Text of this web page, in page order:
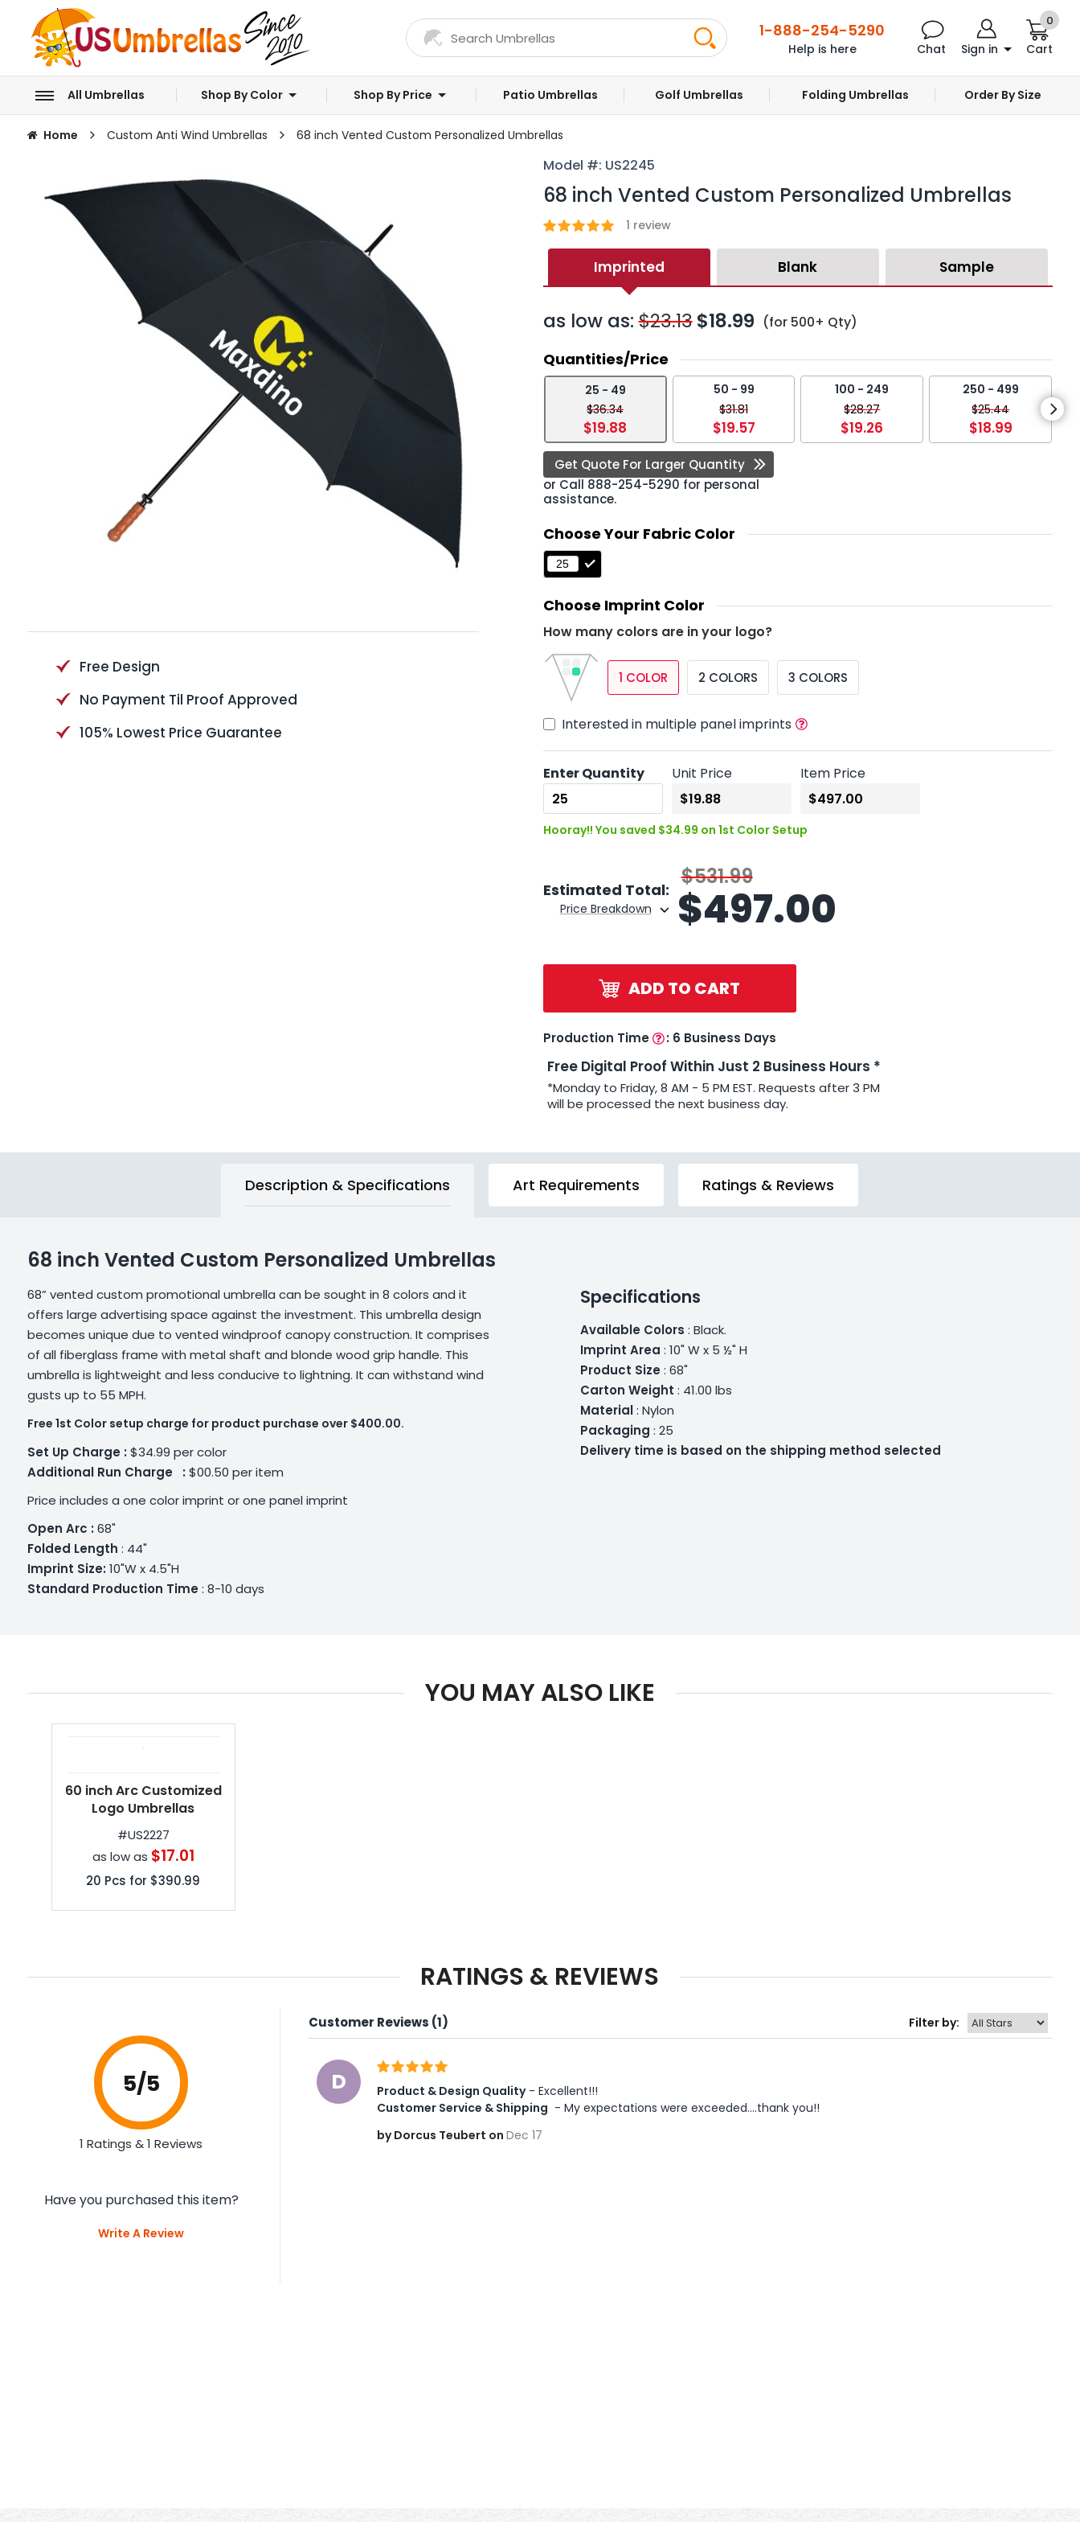
1-888-254-5290
Help is here Chat Sign in Cart
0
All Umbrellas Shop By Color Shop By Price Patio Umbrellas Golf Umbrellas Folding Umbrellas Order By Size
Home Custom Anti Wind Umbrellas 68 inch Vented Custom Personalized Umbrellas
Model #: US2245
68 inch Vented Custom Personalized Umbrellas
1 review
Free Design
No Payment Til Proof Approved
105% Lowest Price Guarantee
Imprinted Blank Sample
as low as:$23.13 $18.99 (for 500+ Qty)
Quantities/Price
25 - 49
$36.34
$19.88
50 - 99
$31.81
$19.57
100 - 249
$28.27
$19.26
250 - 499
$25.44
$18.99
Get Quote For Larger Quantity
or Call 888-254-5290 for personal
assistance.
Choose Your Fabric Color
Choose Imprint Color
How many colors are in your logo?
1 COLOR 2 COLORS 3 COLORS
Interested in multiple panel imprints
Enter Quantity Unit Price Item Price
Hooray!! You saved $34.99 on 1st Color Setup
Estimated Total:
Price Breakdown
$531.99
$497.00
ADD TO CART
Production Time : 6 Business Days
Free Digital Proof Within Just 2 Business Hours *
*Monday to Friday, 8 AM - 5 PM EST. Requests after 3 PM
will be processed the next business day.
Description & Specifications Art Requirements Ratings & Reviews
68 inch Vented Custom Personalized Umbrellas
68” vented custom promotional umbrella can be sought in 8 colors and it
offers large advertising space against the investment. This umbrella design
becomes unique due to vented windproof canopy construction. It comprises
of all fiberglass frame with metal shaft and blonde wood grip handle. This
umbrella is lightweight and less conducive to lightning. It can withstand wind
gusts up to 55 MPH.
Free 1st Color setup charge for product purchase over $400.00.
Set Up Charge : $34.99 per color
Additional Run Charge : $00.50 per item
Price includes a one color imprint or one panel imprint
Open Arc : 68"
Folded Length : 44"
Imprint Size: 10"W x 4.5"H
Standard Production Time : 8-10 days
Specifications
Available Colors : Black.
Imprint Area : 10" W x 5 ½" H
Product Size : 68"
Carton Weight : 41.00 lbs
Material: Nylon
Packaging : 25
Delivery time is based on the shipping method selected
YOU MAY ALSO LIKE
Pcs for$390.99
RATINGS & REVIEWS
5/5